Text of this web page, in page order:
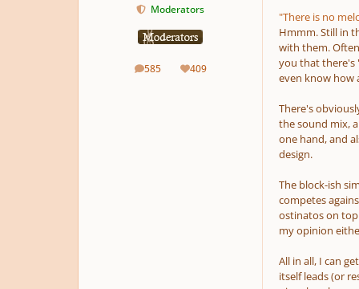
Moderators
585
posts 409
Reputation
"There is no
Hmmm. Still in
with them.
you that there's
even know how
There's
the sound mix,
one hand, and
design.
The block-ish
competes
ostinatos on
my opinion
All in all, I can
itself leads(or